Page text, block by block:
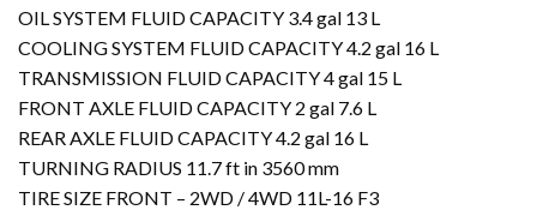
OIL SYSTEM FLUID CAPACITY 3.4 gal 13 L
COOLING SYSTEM FLUID CAPACITY 4.2 gal 16 L
TRANSMISSION FLUID CAPACITY 4 gal 15 L
FRONT AXLE FLUID CAPACITY 2 gal 7.6 L
REAR AXLE FLUID CAPACITY 4.2 gal 16 L
TURNING RADIUS 11.7 ft in 3560 mm
TIRE SIZE FRONT – 2WD / 4WD 11L-16 F3